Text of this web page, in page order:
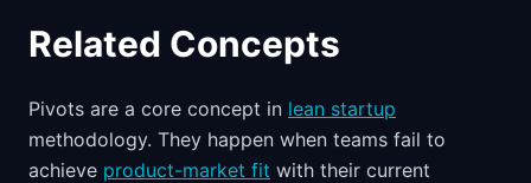
Related Concepts
Pivots are a core concept in lean startup
methodology. They happen when teams fail to
achieve product-market fit with their current